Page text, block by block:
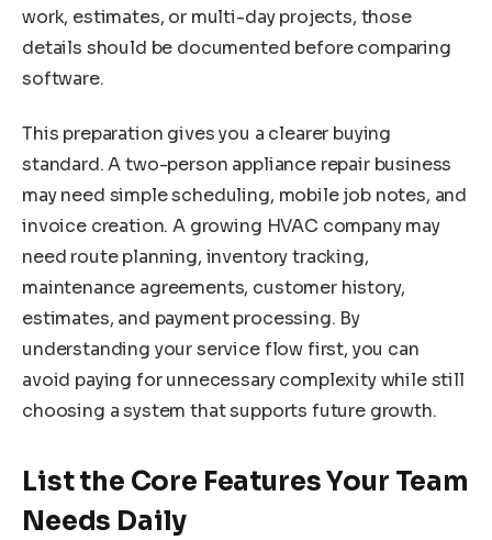
work, estimates, or multi-day projects, those
details should be documented before comparing
software.
This preparation gives you a clearer buying
standard. A two-person appliance repair business
may need simple scheduling, mobile job notes, and
invoice creation. A growing HVAC company may
need route planning, inventory tracking,
maintenance agreements, customer history,
estimates, and payment processing. By
understanding your service flow first, you can
avoid paying for unnecessary complexity while still
choosing a system that supports future growth.
List the Core Features Your Team
Needs Daily